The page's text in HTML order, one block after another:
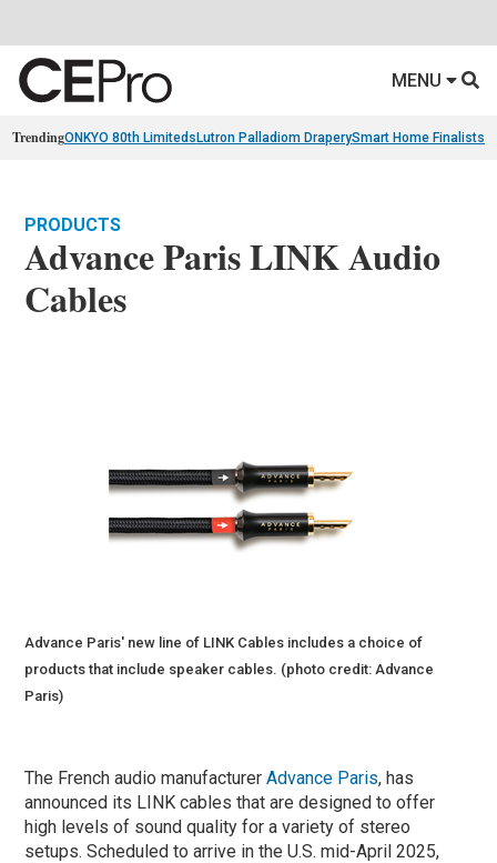
MENU
TrendingONKYO 80th Limiteds Lutron Palladiom DraperySmart Home Finalists
PRODUCTS
Advance Paris LINK Audio
Cables
Advance Paris' new line of LINK Cables includes a choice of
products that include speaker cables. (photo credit: Advance
Paris)
The French audio manufacturerAdvance Paris, has
announced its LINK cables that are designed to offer
high levels of sound quality for a variety of stereo
setups. Scheduled to arrive in the U.S. mid-April 2025,